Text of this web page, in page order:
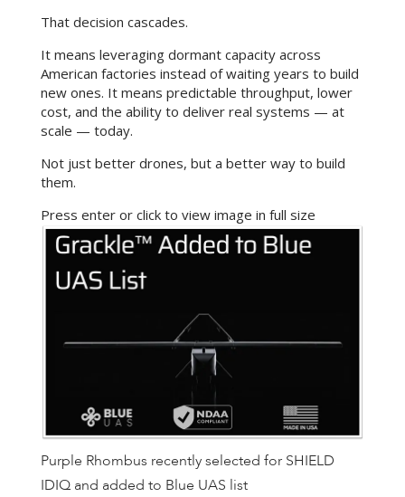
That decision cascades.
It means leveraging dormant capacity across
American factories instead of waiting years to build
new ones. It means predictable throughput, lower
cost, and the ability to deliver real systems — at
scale — today.
Not just better drones, but a better way to build
them.
Press enter or click to view image in full size
Purple Rhombus recently selected for SHIELD
IDIQ and added to Blue UAS list